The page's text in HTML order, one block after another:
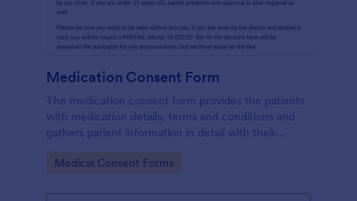
Medication Consent Form
The medication consent form provides the patients
with medication details, terms and conditions and
gathers patient information in detail with their
consent and signature.
Go to Category:
Medical Consent Forms